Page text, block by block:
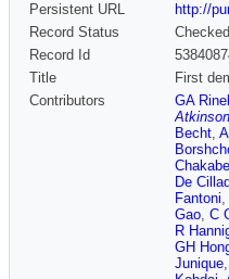
Persistent URL
http://
Record Status
Checked
Record Id
Title
First
Contributors
GA
Becht,
De
Fantoni,
Gao, C
R
GH
Junique